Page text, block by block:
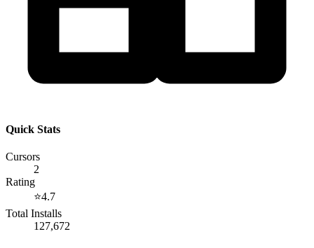
Quick Stats
Cursors
2
Rating
⭐4.7
Total Installs
127,672